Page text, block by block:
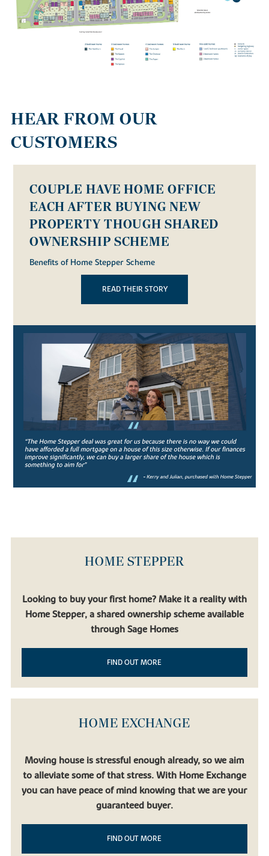
HEAR FROM OUR
CUSTOMERS
COUPLE HAVE HOME OFFICE
EACH AFTER BUYING NEW
PROPERTY THOUGH SHARED
OWNERSHIP SCHEME
Benefits of Home Stepper Scheme
READ THEIR STORY
HOME STEPPER
Looking to buy your first home? Make it a reality with
Home Stepper, a shared ownership scheme available
through Sage Homes
FIND OUT MORE
HOME EXCHANGE
Moving house is stressful enough already, so we aim
to alleviate some of that stress. With Home Exchange
you can have peace of mind knowing that we are your
guaranteed buyer.
FIND OUT MORE